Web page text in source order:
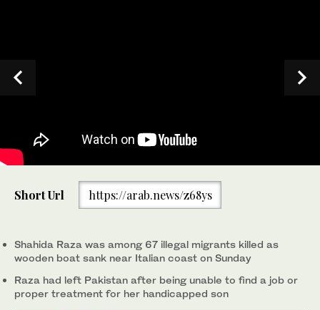
Pakistani player Shahida Raza's friend Sumiaya stands near her
awards and pictures in Quetta, Pakistan on March 2, 2023. (AN
Short Url https://arab.news/z68ys
Shahida Raza was among 67 illegal migrants killed as
wooden boat sank near Italian coast on Sunday
Raza had left Pakistan after being unable to find a job or
proper treatment for her handicapped son